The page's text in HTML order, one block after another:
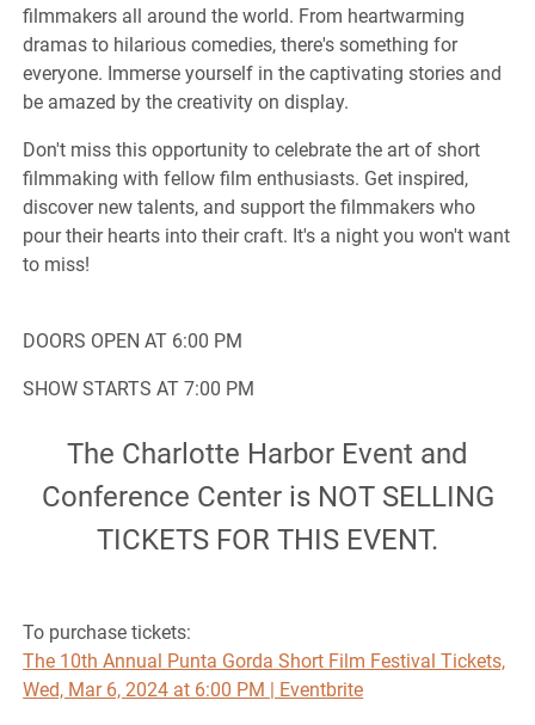
filmmakers all around the world. From heartwarming
dramas to hilarious comedies, there's something for
everyone. Immerse yourself in the captivating stories and
be amazed by the creativity on display.
Don't miss this opportunity to celebrate the art of short
filmmaking with fellow film enthusiasts. Get inspired,
discover new talents, and support the filmmakers who
pour their hearts into their craft. It's a night you won't want
to miss!
DOORS OPEN AT 6:00 PM
SHOW STARTS AT 7:00 PM
The Charlotte Harbor Event and
Conference Center is NOT SELLING
TICKETS FOR THIS EVENT.
To purchase tickets:
The 10th Annual Punta Gorda Short Film Festival Tickets,
Wed, Mar 6, 2024 at 6:00 PM | Eventbrite